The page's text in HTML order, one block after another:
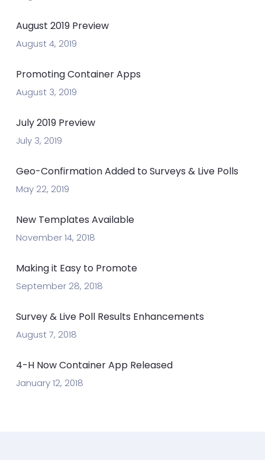
August 2019 Preview
August 4, 2019
Promoting Container Apps
August 3, 2019
July 2019 Preview
July 3, 2019
Geo-Confirmation Added to Surveys & Live Polls
May 22, 2019
New Templates Available
November 14, 2018
Making it Easy to Promote
September 28, 2018
Survey & Live Poll Results Enhancements
August 7, 2018
4-H Now Container App Released
January 12, 2018